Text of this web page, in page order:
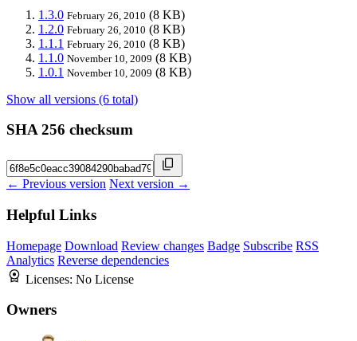
1.3.0 February 26, 2010 (8 KB)
1.2.0 February 26, 2010 (8 KB)
1.1.1 February 26, 2010 (8 KB)
1.1.0 November 10, 2009 (8 KB)
1.0.1 November 10, 2009 (8 KB)
Show all versions (6 total)
SHA 256 checksum
← Previous version Next version →
Helpful Links
Homepage Download Review changes Badge Subscribe RSS
Analytics Reverse dependencies
Licenses: No License
Owners